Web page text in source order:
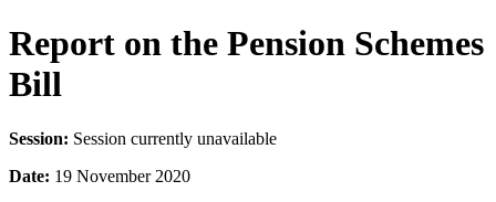
Report on the Pension Schemes
Bill
Session: Session currently unavailable
Date: 19 November 2020